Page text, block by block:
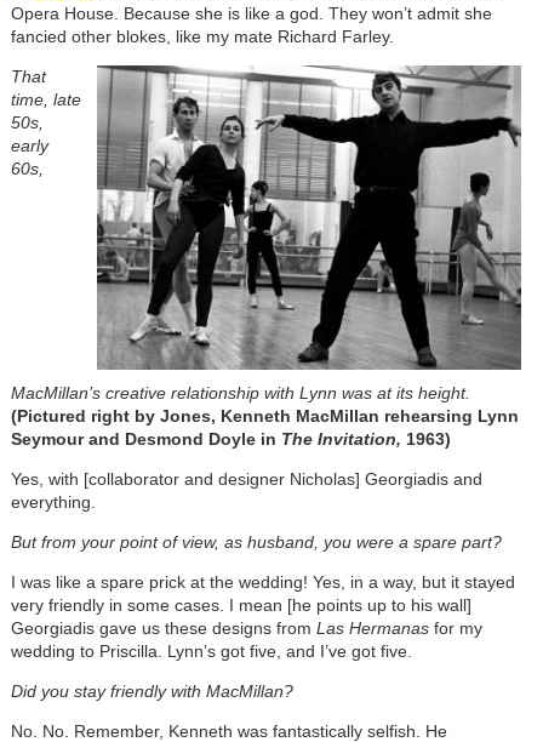
Opera House. Because she is like a god. They won’t admit she
fancied other blokes, like my mate Richard Farley.
That
time, late
50s,
early
60s,
MacMillan’s creative relationship with Lynn was at its height.
(Pictured right by Jones, Kenneth MacMillan rehearsing Lynn
Seymour and Desmond Doyle in The Invitation, 1963)
Yes, with [collaborator and designer Nicholas] Georgiadis and
everything.
But from your point of view, as husband, you were a spare part?
I was like a spare prick at the wedding! Yes, in a way, but it stayed
very friendly in some cases. I mean [he points up to his wall]
Georgiadis gave us these designs from Las Hermanasfor my
wedding to Priscilla. Lynn’s got five, and I’ve got five.
Did you stay friendly with MacMillan?
No. No. Remember, Kenneth was fantastically selfish. He